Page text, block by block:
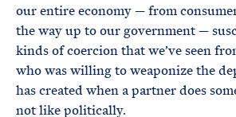
our entire economy — from
the way up to our government —
kinds of coercion that we’ve seen
who was willing to weaponize the
has created when a partner does
not like politically.